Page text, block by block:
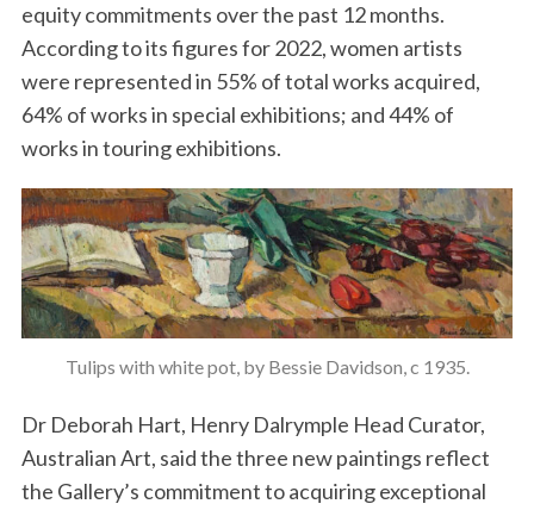
equity commitments over the past 12 months.
According to its figures for 2022, women artists
were represented in 55% of total works acquired,
64% of works in special exhibitions; and 44% of
works in touring exhibitions.
Tulips with white pot, by Bessie Davidson, c 1935.
Dr Deborah Hart, Henry Dalrymple Head Curator,
Australian Art, said the three new paintings reflect
the Gallery’s commitment to acquiring exceptional